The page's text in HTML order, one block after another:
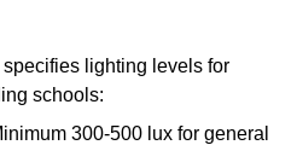
lighting levels for
schools:
300-500 lux for general